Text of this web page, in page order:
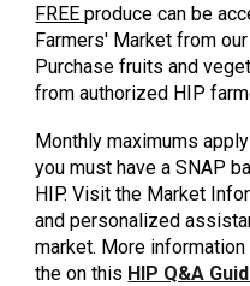
FREEproduce can be
Farmers' Market from
Purchase fruits and
from authorized HIP
Monthly maximums
you must have a SNAP
HIP. Visit the Market
and personalized
market. More
the on this HIP Q&A